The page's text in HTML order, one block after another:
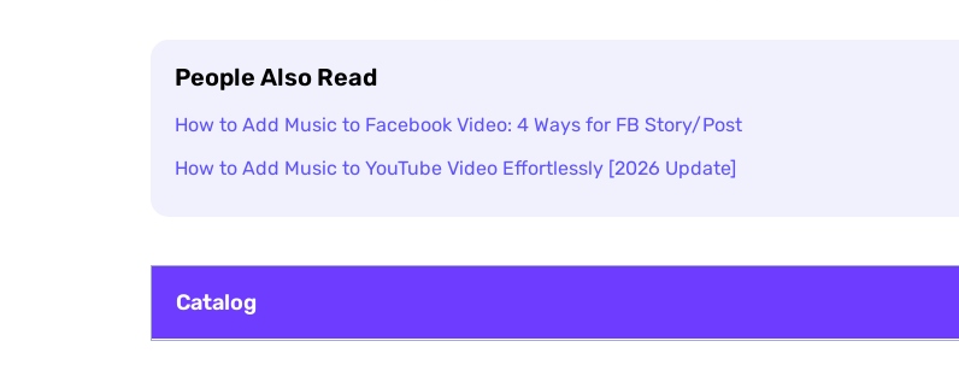
People Also Read
How to Add Music to Facebook Video: 4 Ways for FB Story/Post
How to Add Music to YouTube Video Effortlessly [2026 Update]
Catalog